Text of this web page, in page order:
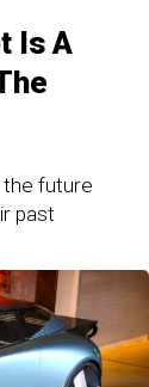
Is A
the future
past